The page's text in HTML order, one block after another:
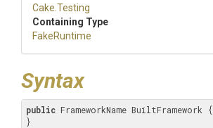
Cake .Testing
Containing Type
FakeRuntime
Syntax
public FrameworkName BuiltFramework {
}